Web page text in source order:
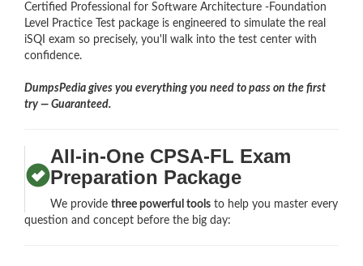
Certified Professional for Software Architecture -Foundation
Level Practice Test package is engineered to simulate the real
iSQI exam so precisely, you'll walk into the test center with
confidence.
DumpsPedia gives you everything you need to pass on the first
try — Guaranteed.
All-in-One CPSA-FL Exam
Preparation Package
We providethree powerful tools to help you master every
question and concept before the big day: